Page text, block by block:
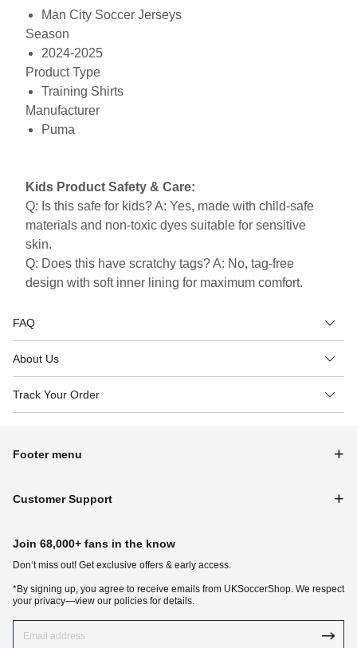
Man City Soccer Jerseys
Season
2024-2025
Product Type
Training Shirts
Manufacturer
Puma
Kids Product Safety & Care:
Q: Is this safe for kids? A: Yes, made with child-safe
materials and non-toxic dyes suitable for sensitive
skin.
Q: Does this have scratchy tags? A: No, tag-free
design with soft inner lining for maximum comfort.
FAQ
About Us
Track Your Order
Footer menu
Customer Support
Join 68,000+ fans in the know
Don‘t miss out! Get exclusive offers & early access.
*By signing up, you agree to receive emails from UKSoccerShop. We respect
your privacy—view our policies for details.